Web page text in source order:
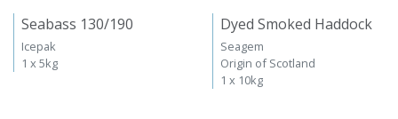
Seabass 130/190
Icepak
1 x 5kg
Dyed Smoked Haddock
Seagem
Origin of Scotland
1 x 10kg